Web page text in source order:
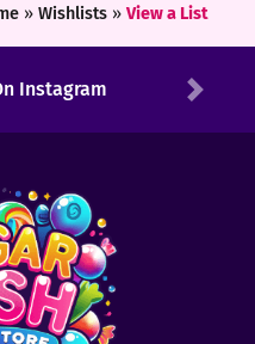
» Wishlists» View a List
Instagram
Next